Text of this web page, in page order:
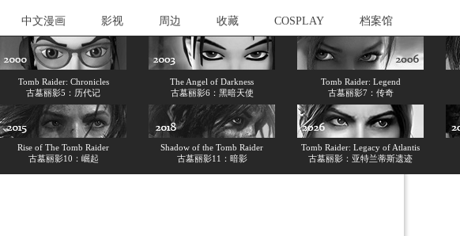
中文漫画 影视 周边 收藏 COSPLAY 档案馆
Tomb Raider: Chronicles
古墓丽影5：历代记
The Angel of Darkness
古墓丽影6：黑暗天使
Tomb Raider: Legend
古墓丽影7：传奇
Rise of The Tomb Raider
古墓丽影10：崛起
Shadow of the Tomb Raider
古墓丽影11：暗影
Tomb Raider: Legacy of Atlantis
古墓丽影：亚特兰蒂斯遗迹